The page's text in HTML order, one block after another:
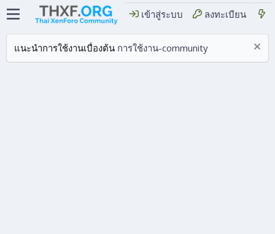
เข้าสู่ระบบ ลงทะเบียน
แนะนำการใช้งานเบื่องต้น การใช้งาน-community